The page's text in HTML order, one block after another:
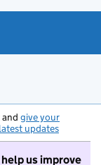
give your
updates
us improve